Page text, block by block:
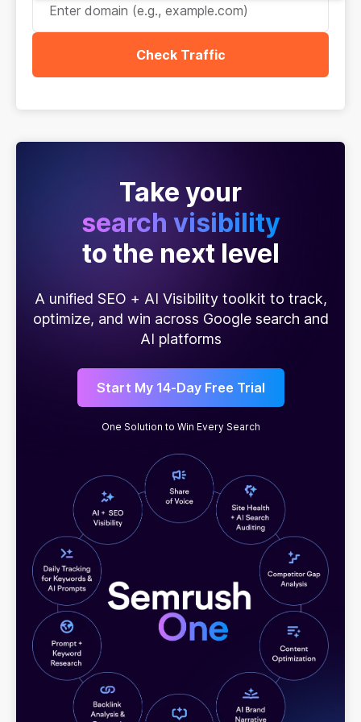
Check Traffic
Take your
search visibility
to the next level
A unified SEO + AI Visibility toolkit to track,
optimize, and win across Google search and
AI platforms
Start My 14-Day Free Trial
One Solution to Win Every Search